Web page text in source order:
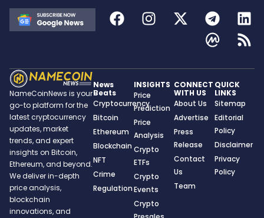
NameCoinNews is your
go-to platform for the
latest cryptocurrency
updates, market
trends, and expert
insights on Bitcoin,
Ethereum, and beyond.
We deliver in-depth
price analysis,
blockchain
innovations, and
News
Beats
Cryptocurrency
Bitcoin
Ethereum
Blockchain
NFT
Crime
Regulation
INSIGHTS
Price
Prediction
Price
Analysis
Crypto
ETFs
Crypto
Events
Crypto
CONNECT
WITH US
About Us
Advertise
Press
Release
Contact
Us
Team
QUICK
LINKS
Sitemap
Editorial
Policy
Disclaimer
Privacy
Policy